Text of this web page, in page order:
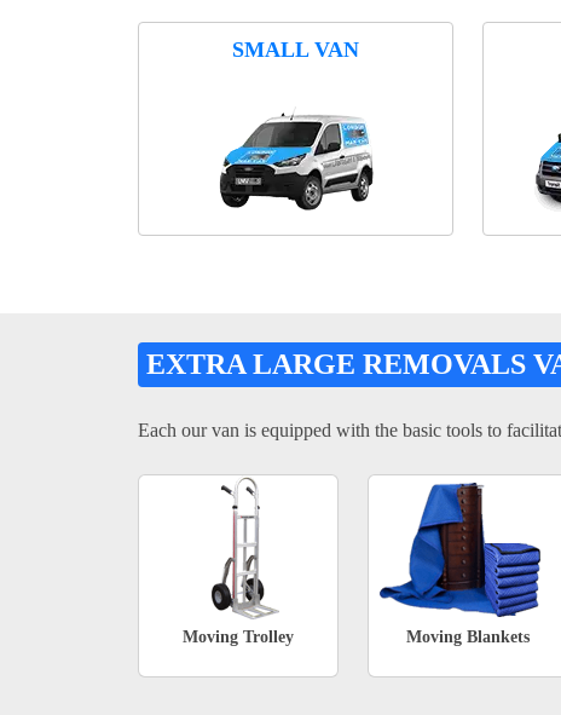
SMALL VAN
EXTRA LARGE REMOVALS
Each our van is equipped with the basic tools to
Moving Trolley Moving Blankets